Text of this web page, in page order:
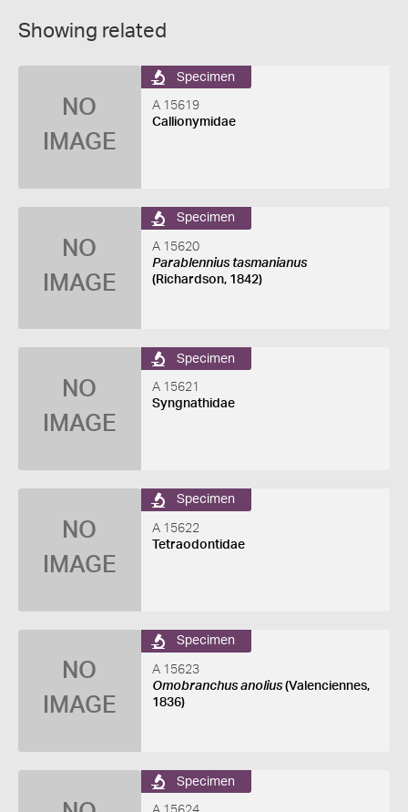
Showing related
NO
IMAGE
Specimen
A 15619
Callionymidae
NO
IMAGE
Specimen
A 15620
Parablennius tasmanianus
(Richardson, 1842)
NO
IMAGE
Specimen
A 15621
Syngnathidae
NO
IMAGE
Specimen
A 15622
Tetraodontidae
NO
IMAGE
Specimen
A 15623
Omobranchus anolius(Valenciennes,
1836)
Specimen